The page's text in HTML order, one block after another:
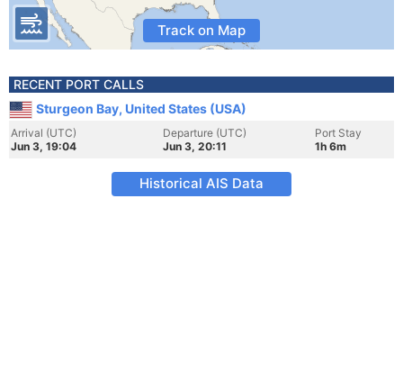
Track on Map
RECENT PORT CALLS
Sturgeon Bay, United States (USA)
Arrival (UTC)
Jun 3, 19:04
Departure (UTC)
Jun 3, 20:11
Port Stay
1h 6m
Historical AIS Data